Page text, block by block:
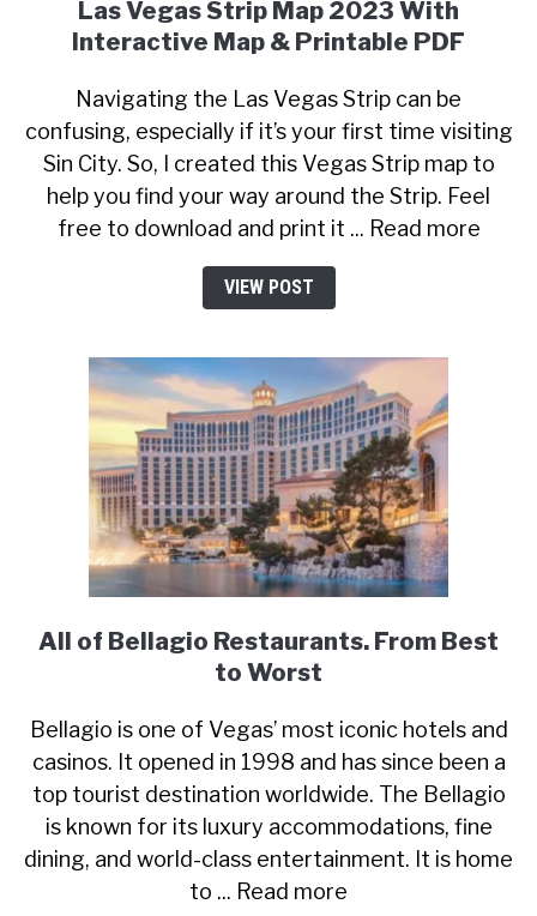
Las Vegas Strip Map 2023 With
Interactive Map & Printable PDF
Navigating the Las Vegas Strip can be
confusing, especially if it’s your first time visiting
Sin City. So, I created this Vegas Strip map to
help you find your way around the Strip. Feel
free to download and print it ... Read more
VIEW POST
All of Bellagio Restaurants. From Best
to Worst
Bellagio is one of Vegas’ most iconic hotels and
casinos. It opened in 1998 and has since been a
top tourist destination worldwide. The Bellagio
is known for its luxury accommodations, fine
dining, and world-class entertainment. It is home
to ... Read more